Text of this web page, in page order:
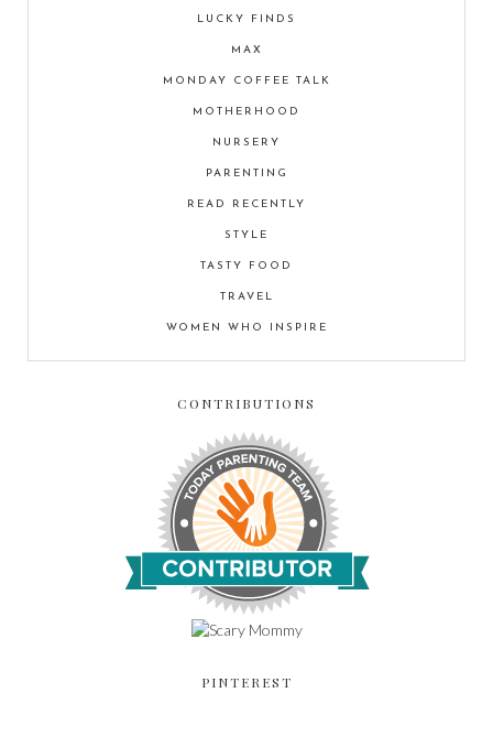
LUCKY FINDS
MAX
MONDAY COFFEE TALK
MOTHERHOOD
NURSERY
PARENTING
READ RECENTLY
STYLE
TASTY FOOD
TRAVEL
WOMEN WHO INSPIRE
CONTRIBUTIONS
PINTEREST